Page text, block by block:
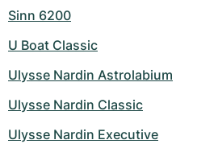
Sinn 6200
U Boat Classic
Ulysse Nardin Astrolabium
Ulysse Nardin Classic
Ulysse Nardin Executive